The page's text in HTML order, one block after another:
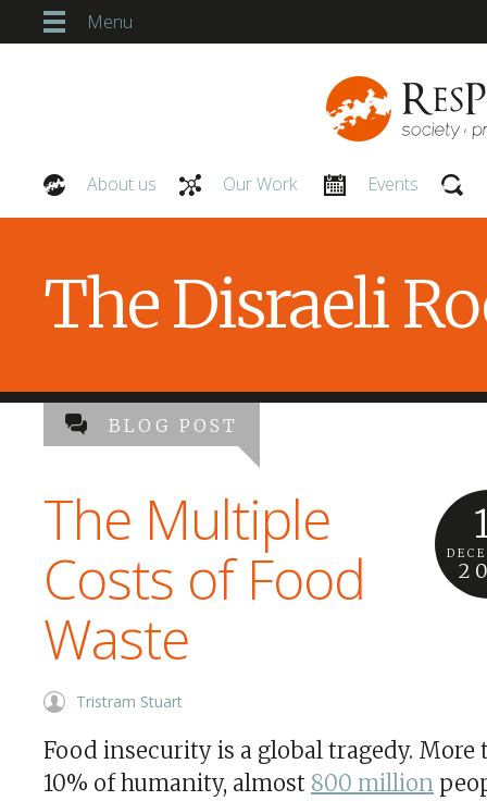
Menu
About us Our Work Events
The Disraeli
BLOG POST
The Multiple
Costs of Food
Waste
Tristram Stuart
Food insecurity is a global tragedy. More
10% of humanity, almost 800 million